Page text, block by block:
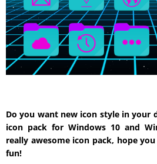
Do you want new icon style in your
icon pack for Windows 10 and
really awesome icon pack, hope
fun!